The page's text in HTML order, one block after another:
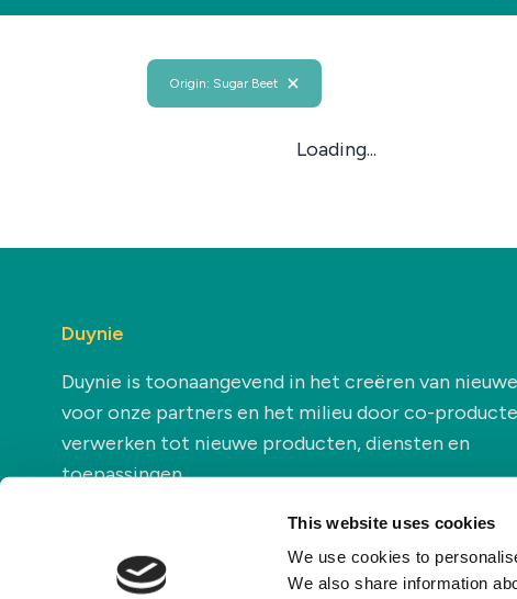
This website uses cookies
We use cookies to
We also share information
Origin: Sugar Beet
Loading...
Duynie
Duynie is toonaangevend in het creëren van
voor onze partners en het milieu door co-
verwerken tot nieuwe producten, diensten en
toepassingen.